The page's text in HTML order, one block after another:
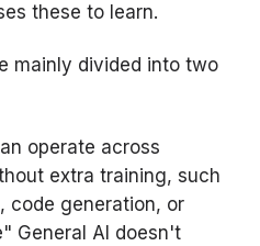
these to learn.
mainly divided into two
operate across
extra training, such
code generation, or
General AI doesn't